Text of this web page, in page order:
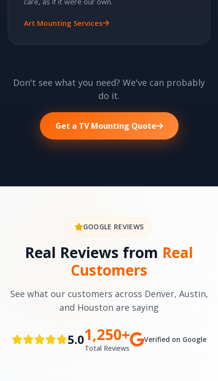
Art Mounting Services
Don't see what you need? We've can probably
do it.
Get a TV Mounting Quote
GOOGLE REVIEWS
Real Reviews from Real
Customers
See what our customers across Denver, Austin,
and Houston are saying
5.01,250+
Total Reviews
Verified on Google